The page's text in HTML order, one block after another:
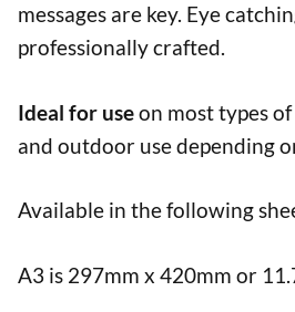
messages are key. Eye
professionally crafted.
Ideal for useon most types
and outdoor use depending
Available in the following
A3 is 297mm x 420mm or